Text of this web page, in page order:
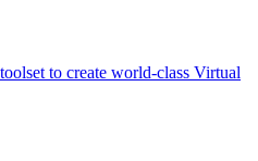
to create world-class Virtual